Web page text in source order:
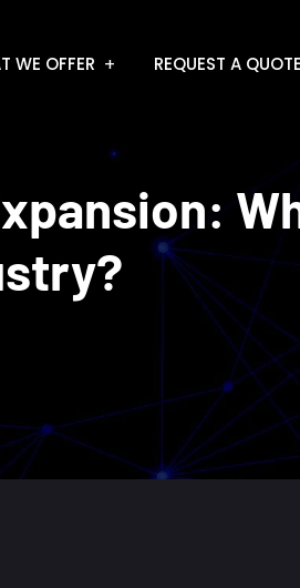
WE OFFER REQUEST A QUOTE